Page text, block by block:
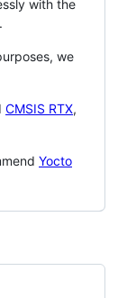
with the
we
CMSIS RTX,
Yocto